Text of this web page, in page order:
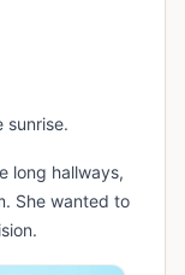
sunrise.
long hallways,
She wanted to